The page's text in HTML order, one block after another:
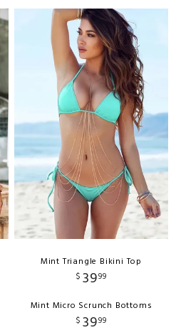
Mint Triangle Bikini Top
$ 3999
Mint Micro Scrunch Bottoms
$ 3999